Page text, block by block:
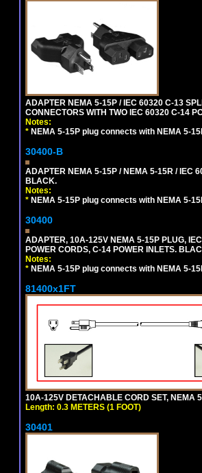
ADAPTER NEMA 5-15P / IEC 60320 C-13
CONNECTORS WITH TWO IEC 60320 C-14
Notes:
* NEMA 5-15P plug connects with NEMA 5-
30400-B
ADAPTER NEMA 5-15P / NEMA 5-15R / IEC
BLACK.
Notes:
* NEMA 5-15P plug connects with NEMA 5-
30400
ADAPTER, 10A-125V NEMA 5-15P PLUG,
POWER CORDS, C-14 POWER INLETS.
Notes:
* NEMA 5-15P plug connects with NEMA 5-
81400x1FT
10A-125V DETACHABLE CORD SET, NEMA
Length: 0.3 METERS (1 FOOT)
30401